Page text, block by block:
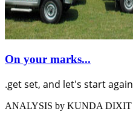
On your marks...
.get set, and let's start again
ANALYSIS by KUNDA DIXIT